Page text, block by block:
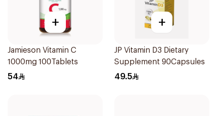
+
Jamieson Vitamin C
1000mg 100Tablets
54
+
JP Vitamin D3 Dietary
Supplement 90Capsules
49.5